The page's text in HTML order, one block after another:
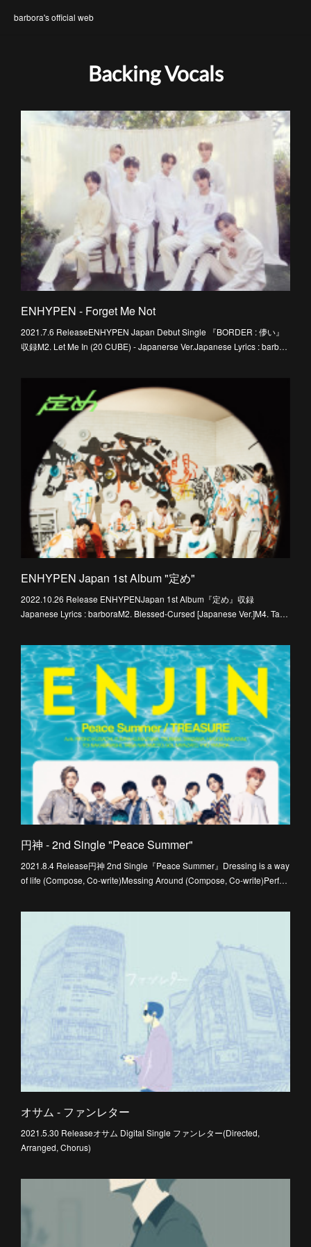
barbora's official web
Backing Vocals
ENHYPEN - Forget Me Not
2021.7.6 ReleaseENHYPEN Japan Debut Single 『BORDER : 儚い』
収録M2. Let Me In (20 CUBE) - Japanerse Ver.Japanese Lyrics : barb…
ENHYPEN Japan 1st Album "定め"
2022.10.26 Release ENHYPENJapan 1st Album『定め』収録
Japanese Lyrics : barboraM2. Blessed-Cursed [Japanese Ver.]M4. Ta…
円神 - 2nd Single "Peace Summer"
2021.8.4 Release円神 2nd Single『Peace Summer』Dressing is a way
of life (Compose, Co-write)Messing Around (Compose, Co-write)Perf…
オサム - ファンレター
2021.5.30 Releaseオサム Digital Single ファンレター(Directed,
Arranged, Chorus)